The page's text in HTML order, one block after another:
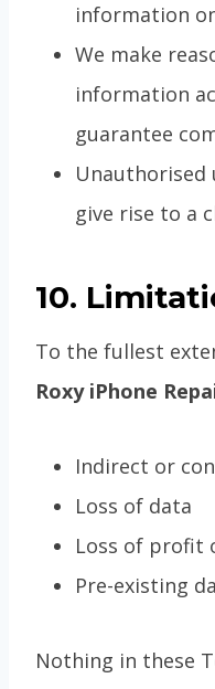
information
We make
information
guarantee
Unauthorised
give rise to a
10.
To the fullest
Roxy iPhone
Indirect or
Loss of data
Loss of profit
Pre-existing
Nothing in these